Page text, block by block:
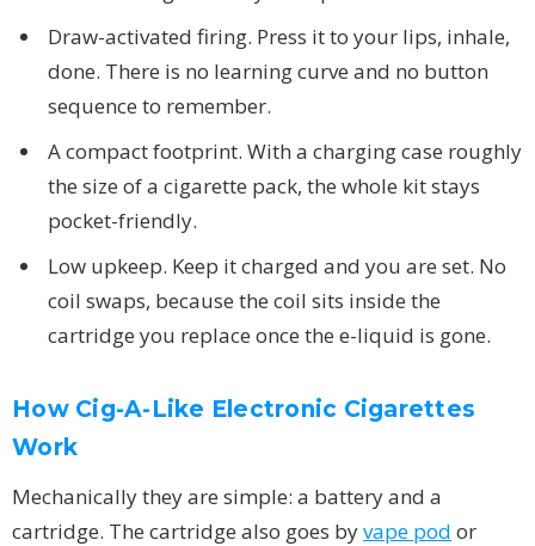
Draw-activated firing. Press it to your lips, inhale,
done. There is no learning curve and no button
sequence to remember.
A compact footprint. With a charging case roughly
the size of a cigarette pack, the whole kit stays
pocket-friendly.
Low upkeep. Keep it charged and you are set. No
coil swaps, because the coil sits inside the
cartridge you replace once the e-liquid is gone.
How Cig-A-Like Electronic Cigarettes
Work
Mechanically they are simple: a battery and a
cartridge. The cartridge also goes byvape pod or